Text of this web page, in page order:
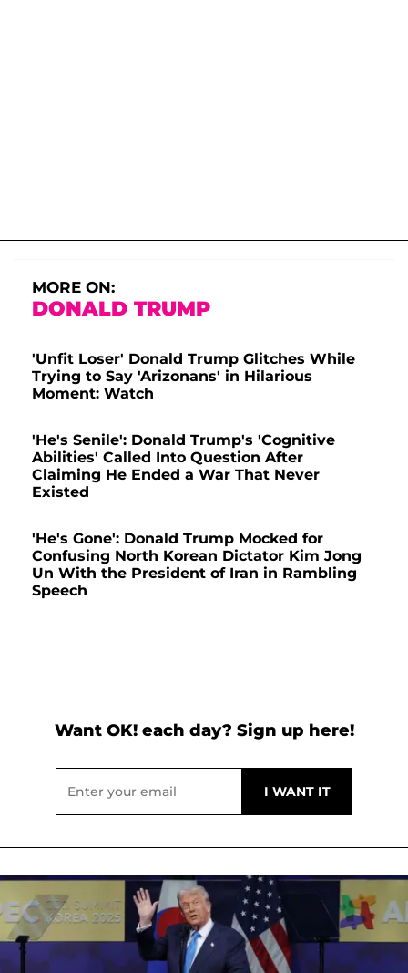
MORE ON:
DONALD TRUMP
'Unfit Loser' Donald Trump Glitches While
Trying to Say 'Arizonans' in Hilarious
Moment: Watch
'He's Senile': Donald Trump's 'Cognitive
Abilities' Called Into Question After
Claiming He Ended a War That Never
Existed
'He's Gone': Donald Trump Mocked for
Confusing North Korean Dictator Kim Jong
Un With the President of Iran in Rambling
Speech
Want OK! each day? Sign up here!